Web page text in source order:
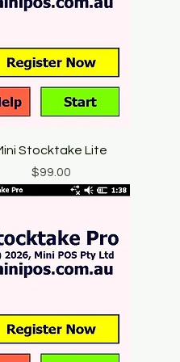
Stocktake Lite
Price
$99.00